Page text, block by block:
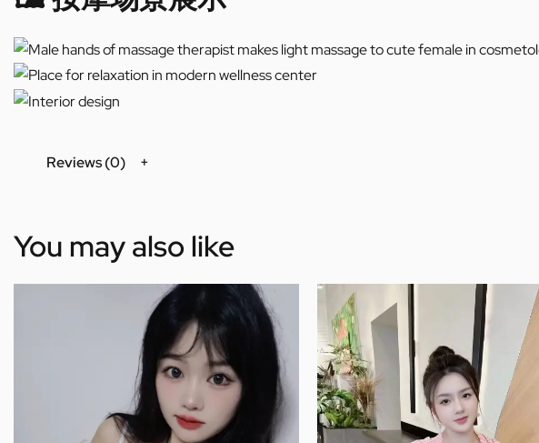
Reviews (0)
You may also like